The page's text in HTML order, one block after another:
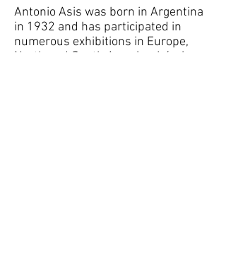
Antonio Asis was born in Argentina
in 1932 and has participated in
numerous exhibitions in Europe,
North and South America. Lúmiere